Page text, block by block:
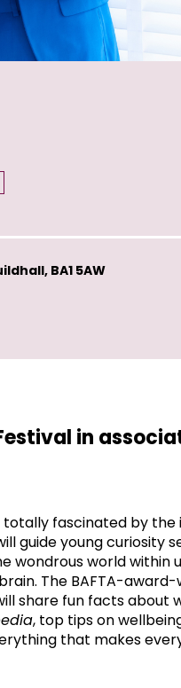
BA1 5AW
in
fascinated by
guide young curiosity
wondrous world within
The BAFTA-
share fun facts about
, top tips on
that makes